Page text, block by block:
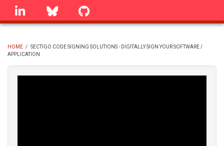
Skip
linkedin Bluesky
BREADCRUMB
HOME / SECTIGO CODE SIGNING SOLUTIONS - DIGITALLY SIGN YOUR SOFTWARE /
APPLICATION